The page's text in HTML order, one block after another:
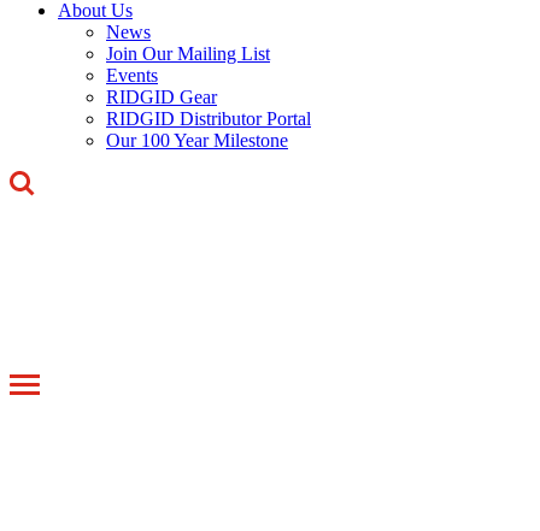
About Us
News
Join Our Mailing List
Events
RIDGID Gear
RIDGID Distributor Portal
Our 100 Year Milestone
Toggle